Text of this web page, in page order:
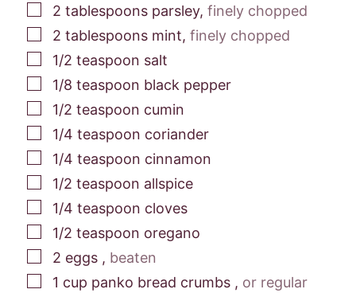
▢
2 tablespoons parsley, finely chopped
▢
2 tablespoons mint, finely chopped
▢
1/2 teaspoon salt
▢
1/8 teaspoon black pepper
▢
1/2 teaspoon cumin
▢
1/4 teaspoon coriander
▢
1/4 teaspoon cinnamon
▢
1/2 teaspoon allspice
▢
1/4 teaspoon cloves
▢
1/2 teaspoon oregano
▢
2 eggs , beaten
▢
1 cup panko bread crumbs , or regular